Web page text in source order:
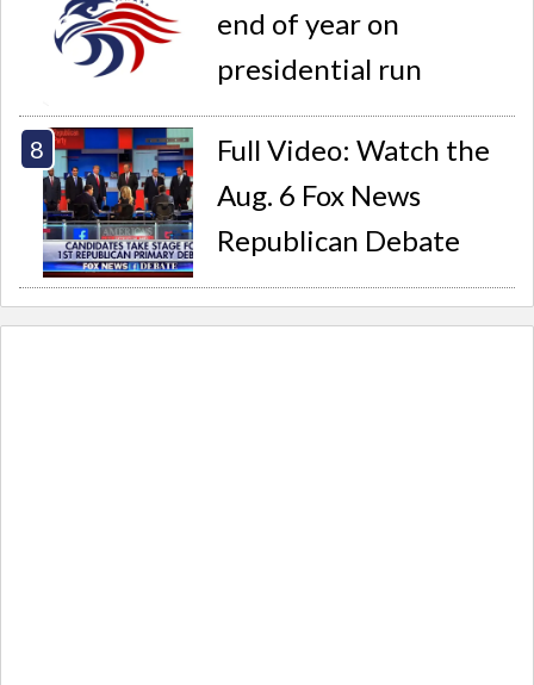
end of year on
presidential run
Full Video: Watch the
Aug. 6 Fox News
Republican Debate